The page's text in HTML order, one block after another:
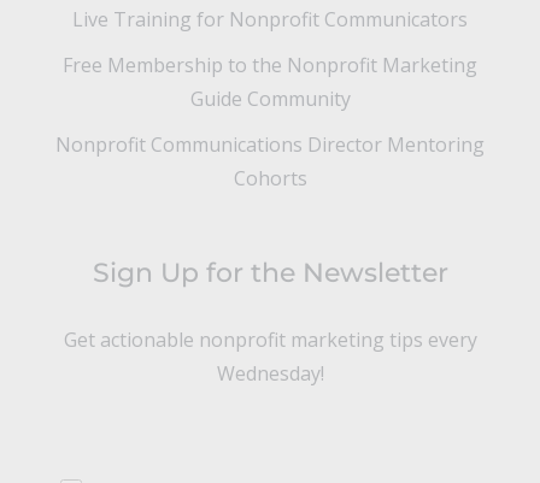
Live Training for Nonprofit Communicators
Free Membership to the Nonprofit Marketing
Guide Community
Nonprofit Communications Director Mentoring
Cohorts
Sign Up for the Newsletter
Get actionable nonprofit marketing tips every
Wednesday!